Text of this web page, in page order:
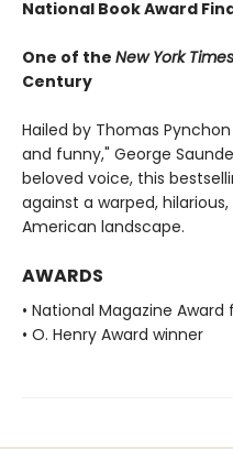
National Book Award
One of the New York Times
Century
Hailed by Thomas
and funny," George
beloved voice, this
against a warped,
American landscape.
AWARDS
• National Magazine
• O. Henry Award winner